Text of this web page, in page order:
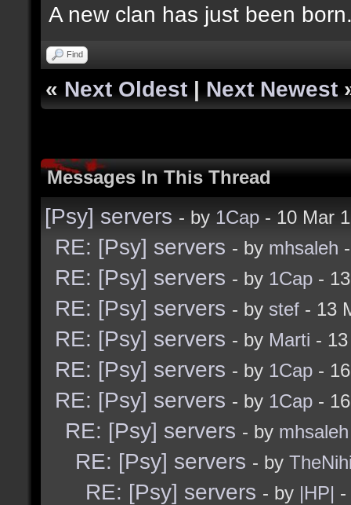
A new clan has just been
Find
« Next Oldest | Next Newest
Messages In This Thread
[Psy] servers - by 1Cap - 10 Mar
RE: [Psy] servers - by mhsaleh
RE: [Psy] servers - by 1Cap -
RE: [Psy] servers - by stef - 13
RE: [Psy] servers - by Marti -
RE: [Psy] servers - by 1Cap -
RE: [Psy] servers - by 1Cap -
RE: [Psy] servers - by mhsaleh
RE: [Psy] servers - by
RE: [Psy] servers - by |HP| -